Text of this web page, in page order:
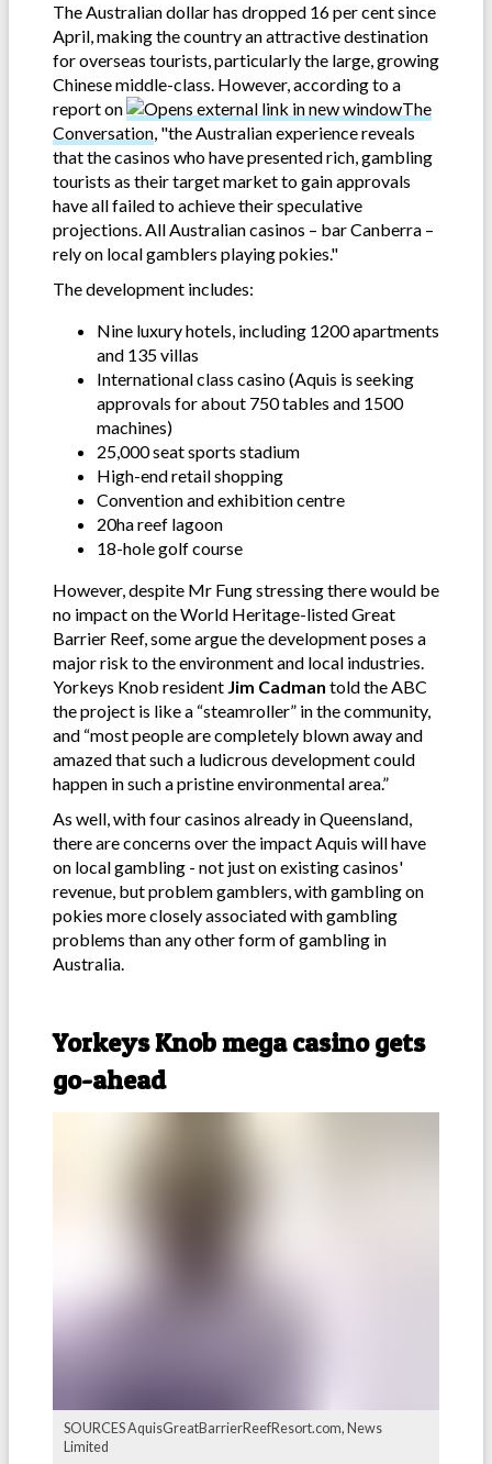
The Australian dollar has dropped 16 per cent since
April, making the country an attractive destination
for overseas tourists, particularly the large, growing
Chinese middle-class. However, according to a
report on
The
Conversation, "the Australian experience reveals
that the casinos who have presented rich, gambling
tourists as their target market to gain approvals
have all failed to achieve their speculative
projections. All Australian casinos – bar Canberra –
rely on local gamblers playing pokies."
The development includes:
Nine luxury hotels, including 1200 apartments
and 135 villas
International class casino (Aquis is seeking
approvals for about 750 tables and 1500
machines)
25,000 seat sports stadium
High-end retail shopping
Convention and exhibition centre
20ha reef lagoon
18-hole golf course
However, despite Mr Fung stressing there would be
no impact on the World Heritage-listed Great
Barrier Reef, some argue the development poses a
major risk to the environment and local industries.
Yorkeys Knob resident Jim Cadman told the ABC
the project is like a “steamroller” in the community,
and “most people are completely blown away and
amazed that such a ludicrous development could
happen in such a pristine environmental area.”
As well, with four casinos already in Queensland,
there are concerns over the impact Aquis will have
on local gambling - not just on existing casinos'
revenue, but problem gamblers, with gambling on
pokies more closely associated with gambling
problems than any other form of gambling in
Australia.
Yorkeys Knob mega casino gets
go-ahead
SOURCES AquisGreatBarrierReefResort.com, News
Limited